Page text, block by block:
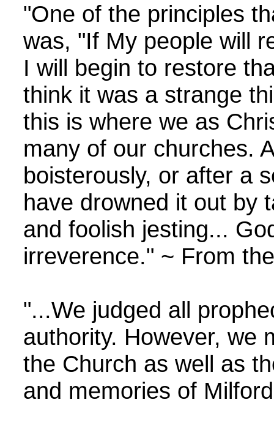
"One of the principles
was, "If My people will
I will begin to restore
think it was a strange
this is where we as
many of our churches.
boisterously, or after a
have drowned it out by
and foolish jesting...
irreverence." ~ From
"...We judged all
authority. However, we
the Church as well as
and memories of